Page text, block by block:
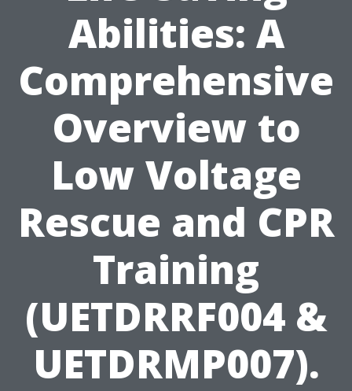
Abilities: A
Comprehensive
Overview to
Low Voltage
Rescue and CPR
Training
(UETDRRF004 &
UETDRMP007).